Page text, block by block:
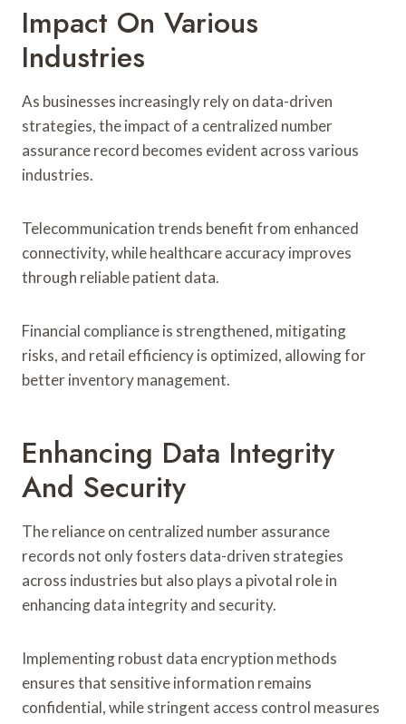
Impact On Various
Industries
As businesses increasingly rely on data-driven
strategies, the impact of a centralized number
assurance record becomes evident across various
industries.
Telecommunication trends benefit from enhanced
connectivity, while healthcare accuracy improves
through reliable patient data.
Financial compliance is strengthened, mitigating
risks, and retail efficiency is optimized, allowing for
better inventory management.
Enhancing Data Integrity
And Security
The reliance on centralized number assurance
records not only fosters data-driven strategies
across industries but also plays a pivotal role in
enhancing data integrity and security.
Implementing robust data encryption methods
ensures that sensitive information remains
confidential, while stringent access control measures